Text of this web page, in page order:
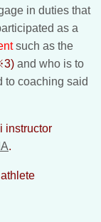
in duties that
as a
such as the
and who is to
to coaching said
instructor
.